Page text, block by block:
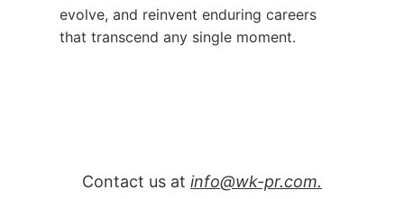
evolve, and reinvent enduring careers
that transcend any single moment.
Contact us at info@wk-pr.com.